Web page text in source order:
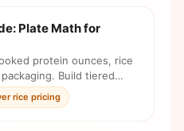
Plate Math for
protein ounces, rice
Build tiered
and add-ons from
rice pricing